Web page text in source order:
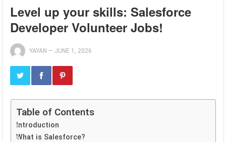
Level up your skills: Salesforce
Developer Volunteer Jobs!
YAYAN — JUNE 1, 2026
Table of Contents
Introduction
What is Salesforce?